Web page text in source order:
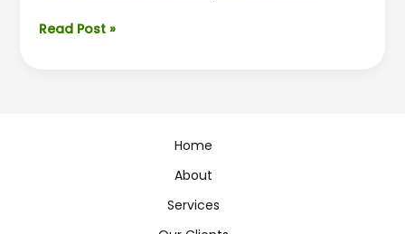
Read Post »
Home
About
Services